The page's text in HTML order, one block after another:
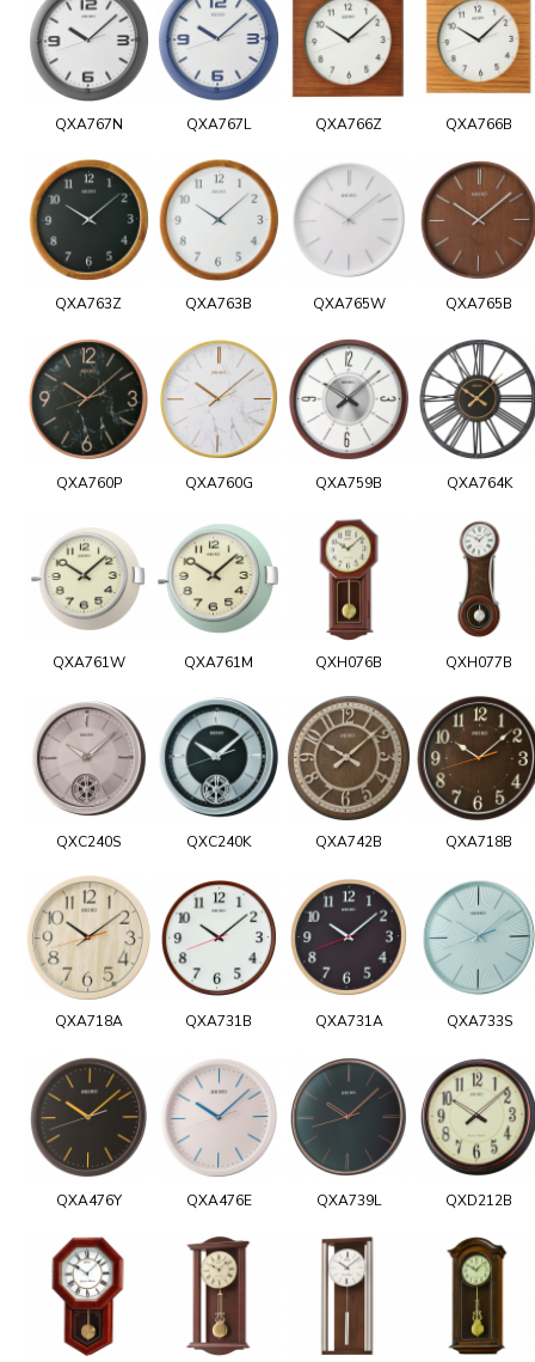
QXA767N QXA767L QXA766Z QXA766B
QXA763Z QXA763B QXA765W QXA765B
QXA760P QXA760G QXA759B QXA764K
QXA761W QXA761M QXH076B QXH077B
QXC240S QXC240K QXA742B QXA718B
QXA718A QXA731B QXA731A QXA733S
QXA476Y QXA476E QXA739L QXD212B